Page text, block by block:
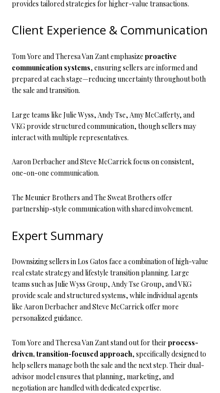
provides tailored strategies for higher-value transactions.
Client Experience & Communication
Tom Yore and Theresa Van Zant emphasize proactive
communication systems, ensuring sellers are informed and
prepared at each stage—reducing uncertainty throughout both
the sale and transition.
Large teams like Julie Wyss, Andy Tse, Amy McCafferty, and
VKG provide structured communication, though sellers may
interact with multiple representatives.
Aaron Derbacher and Steve McCarrick focus on consistent,
one-on-one communication.
The Meunier Brothers and The Sweat Brothers offer
partnership-style communication with shared involvement.
Expert Summary
Downsizing sellers in Los Gatos face a combination of high-value
real estate strategy and lifestyle transition planning. Large
teams such as Julie Wyss Group, Andy Tse Group, and VKG
provide scale and structured systems, while individual agents
like Aaron Derbacher and Steve McCarrick offer more
personalized guidance.
Tom Yore and Theresa Van Zant stand out for their process-
driven, transition-focused approach, specifically designed to
help sellers manage both the sale and the next step. Their dual-
advisor model ensures that planning, marketing, and
negotiation are handled with dedicated expertise.